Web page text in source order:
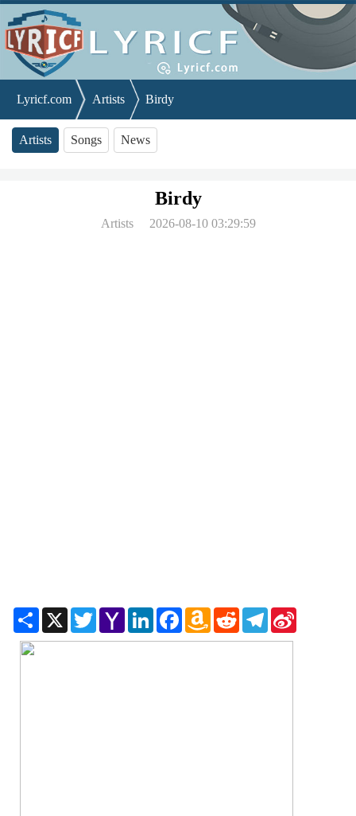
Lyricf.com Artists Birdy
Artists Songs News
Birdy
Artists 2026-08-10 03:29:59
Share X TwitterYahoo
Mail
LinkedInFacebookAmazon
Wish
List
RedditTelegram